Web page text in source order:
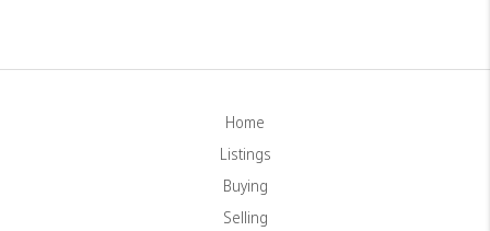
Home
Listings
Buying
Selling